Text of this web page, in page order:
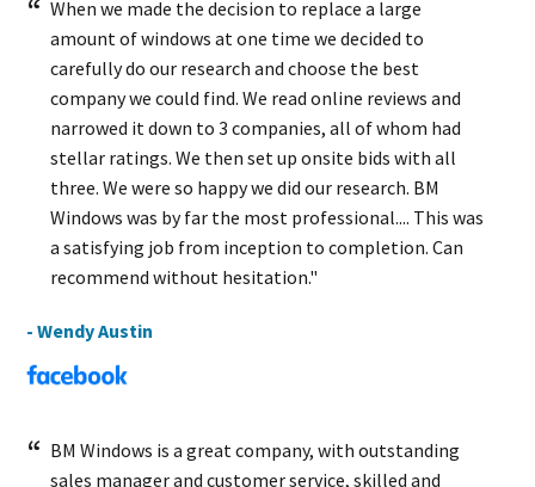
When we made the decision to replace a large
amount of windows at one time we decided to
carefully do our research and choose the best
company we could find. We read online reviews and
narrowed it down to 3 companies, all of whom had
stellar ratings. We then set up onsite bids with all
three. We were so happy we did our research. BM
Windows was by far the most professional.... This was
a satisfying job from inception to completion. Can
recommend without hesitation."
- Wendy Austin
BM Windows is a great company, with outstanding
sales manager and customer service, skilled and